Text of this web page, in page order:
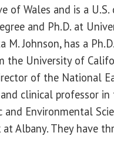
of Wales and is a
and Ph.D. at
M. Johnson, has a
the University of
of the National
clinical professor
and Environmental
at Albany. They have